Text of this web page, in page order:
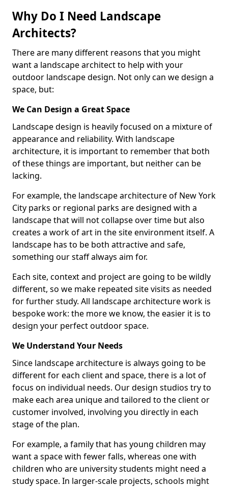
Why Do I Need Landscape
Architects?
There are many different reasons that you might
want a landscape architect to help with your
outdoor landscape design. Not only can we design a
space, but:
We Can Design a Great Space
Landscape design is heavily focused on a mixture of
appearance and reliability. With landscape
architecture, it is important to remember that both
of these things are important, but neither can be
lacking.
For example, the landscape architecture of New York
City parks or regional parks are designed with a
landscape that will not collapse over time but also
creates a work of art in the site environment itself. A
landscape has to be both attractive and safe,
something our staff always aim for.
Each site, context and project are going to be wildly
different, so we make repeated site visits as needed
for further study. All landscape architecture work is
bespoke work: the more we know, the easier it is to
design your perfect outdoor space.
We Understand Your Needs
Since landscape architecture is always going to be
different for each client and space, there is a lot of
focus on individual needs. Our design studios try to
make each area unique and tailored to the client or
customer involved, involving you directly in each
stage of the plan.
For example, a family that has young children may
want a space with fewer falls, whereas one with
children who are university students might need a
study space. In larger-scale projects, schools might